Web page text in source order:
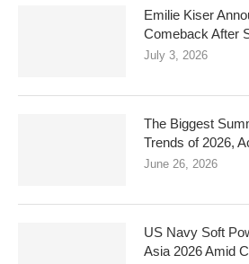
Emilie Kiser
Comeback After
July 3, 2026
The Biggest
Trends of 2026,
June 26, 2026
US Navy Soft
Asia 2026 Amid